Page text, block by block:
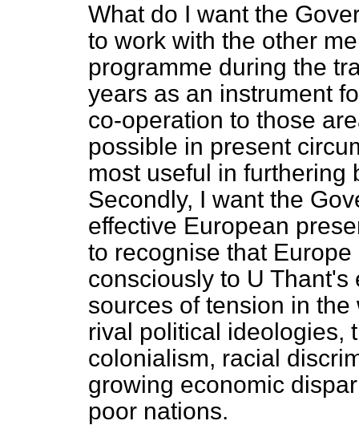
What do I want the
to work with the other
programme during the
years as an instrument
co-operation to those
possible in present
most useful in furthering
Secondly, I want the
effective European
to recognise that
consciously to U
sources of tension in
rival political ideologies,
colonialism, racial
growing economic
poor nations.